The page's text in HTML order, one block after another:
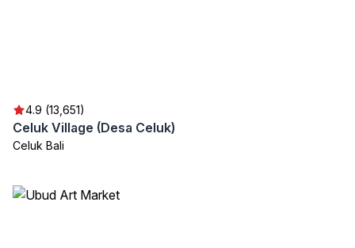
4.9 (13,651)
Celuk Village (Desa Celuk)
Celuk Bali